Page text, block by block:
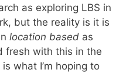
as exploring LBS in
but the reality is it is
location based as
fresh with this in the
what I’m hoping to